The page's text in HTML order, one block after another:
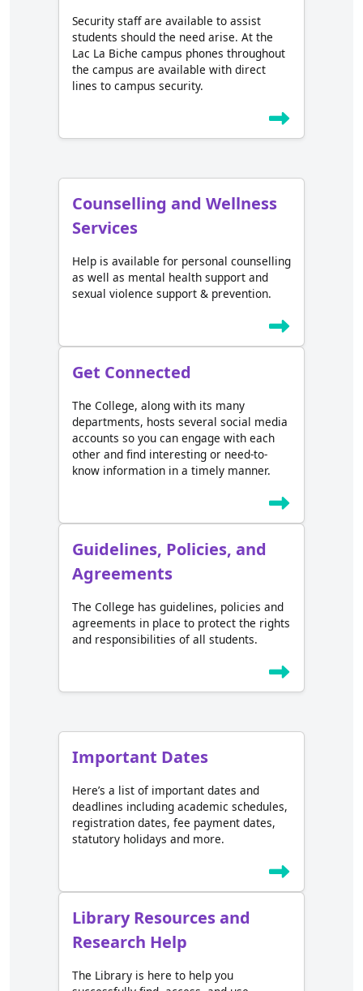
Security staff are available to assist
students should the need arise. At the
Lac La Biche campus phones throughout
the campus are available with direct
lines to campus security.
Counselling and Wellness
Services
Help is available for personal counselling
as well as mental health support and
sexual violence support & prevention.
Get Connected
The College, along with its many
departments, hosts several social media
accounts so you can engage with each
other and find interesting or need-to-
know information in a timely manner.
Guidelines, Policies, and
Agreements
The College has guidelines, policies and
agreements in place to protect the rights
and responsibilities of all students.
Important Dates
Here’s a list of important dates and
deadlines including academic schedules,
registration dates, fee payment dates,
statutory holidays and more.
Library Resources and
Research Help
The Library is here to help you